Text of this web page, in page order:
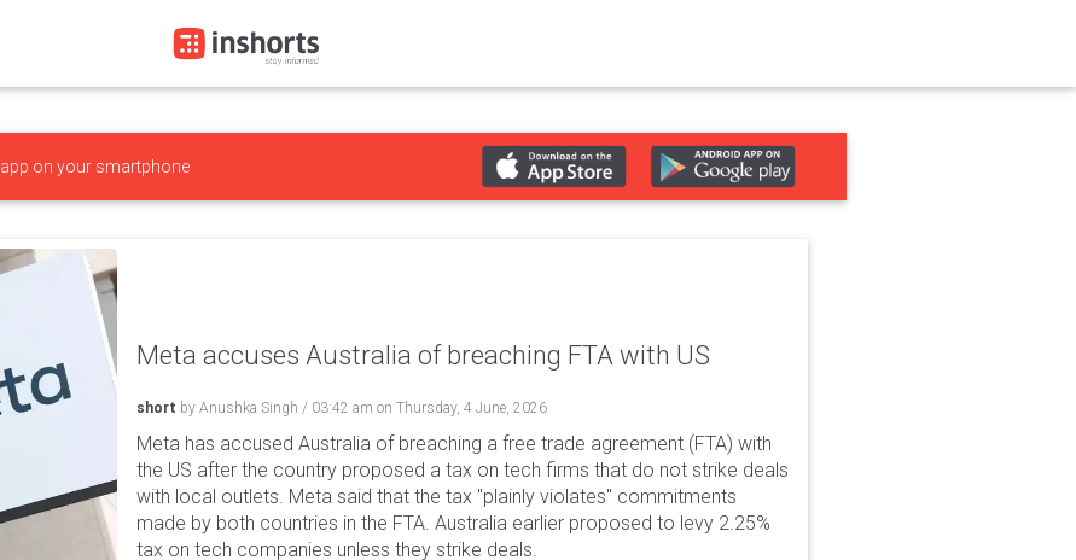
app on your smartphone
Meta accuses Australia of breaching FTA with US
short by Anushka Singh / 03:42 am on Thursday, 4 June, 2026
Meta has accused Australia of breaching a free trade agreement (FTA) with
the US after the country proposed a tax on tech firms that do not strike deals
with local outlets. Meta said that the tax "plainly violates" commitments
made by both countries in the FTA. Australia earlier proposed to levy 2.25%
tax on tech companies unless they strike deals.